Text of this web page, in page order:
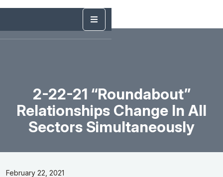
2-22-21 “Roundabout”
Relationships Change In All
Sectors Simultaneously
February 22, 2021